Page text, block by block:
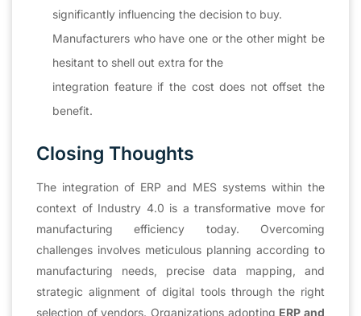
significantly influencing the decision to buy.
Manufacturers who have one or the other might be
hesitant to shell out extra for the
integration feature if the cost does not offset the
benefit.
Closing Thoughts
The integration of ERP and MES systems within the
context of Industry 4.0 is a transformative move for
manufacturing efficiency today. Overcoming
challenges involves meticulous planning according to
manufacturing needs, precise data mapping, and
strategic alignment of digital tools through the right
selection of vendors. Organizations adopting ERP and